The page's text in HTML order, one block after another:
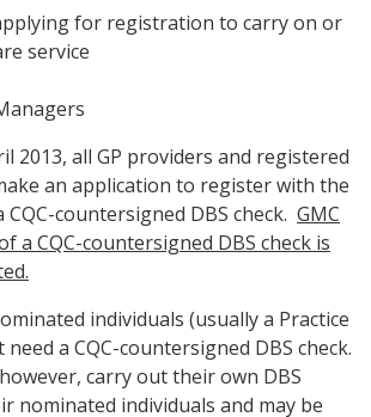
for registration to carry on or
service
2013, all GP providers and registered
an application to register with the
CQC-countersigned DBS check. GMC
a CQC-countersigned DBS check is
individuals (usually a Practice
a CQC-countersigned DBS check.
carry out their own DBS
nominated individuals and may be